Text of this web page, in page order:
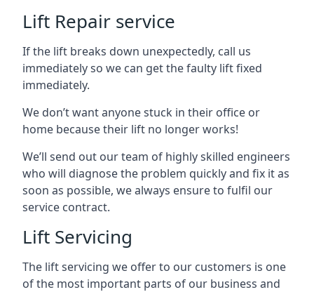
Lift Repair service
If the lift breaks down unexpectedly, call us
immediately so we can get the faulty lift fixed
immediately.
We don’t want anyone stuck in their office or
home because their lift no longer works!
We’ll send out our team of highly skilled engineers
who will diagnose the problem quickly and fix it as
soon as possible, we always ensure to fulfil our
service contract.
Lift Servicing
The lift servicing we offer to our customers is one
of the most important parts of our business and